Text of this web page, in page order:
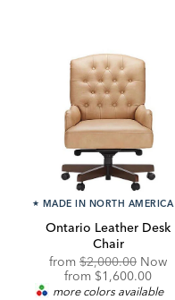
★ MADE IN NORTH AMERICA
Ontario Leather Desk
Chair
fromOriginal
Price:
$2,000.00 Now
from Discounted
Price:
$1,600.00
more colors available